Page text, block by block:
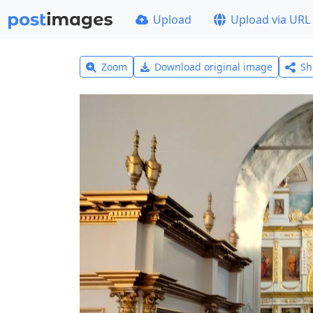
Upload Upload via URL
Zoom Download original image